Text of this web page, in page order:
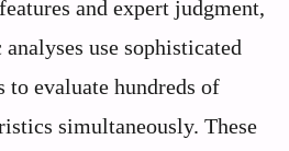
and expert judgment,
use sophisticated
evaluate hundreds of
simultaneously. These